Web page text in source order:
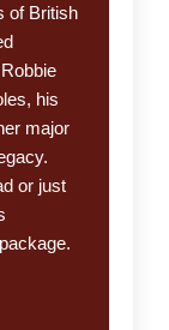
of British
his
major
or just